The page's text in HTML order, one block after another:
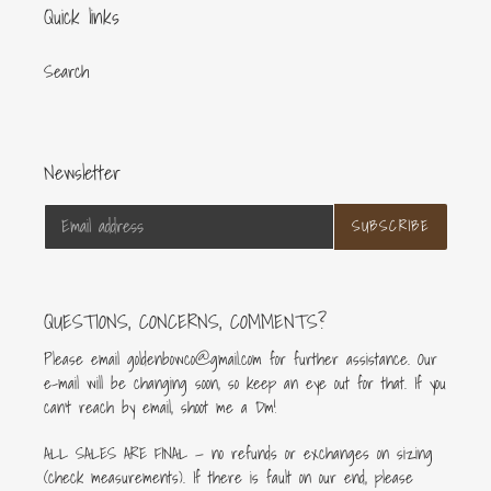
Quick links
Search
Newsletter
SUBSCRIBE
QUESTIONS, CONCERNS, COMMENTS?
Please email goldenbowco@gmail.com for further assistance. Our
e-mail will be changing soon, so keep an eye out for that. If you
can’t reach by email, shoot me a Dm!
ALL SALES ARE FINAL — no refunds or exchanges on sizing
(check measurements). If there is fault on our end, please